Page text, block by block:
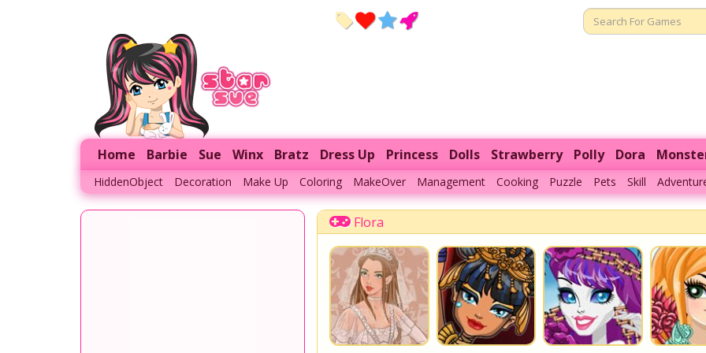
Home Barbie Sue Winx Bratz Dress Up Princess Dolls Strawberry Polly Dora
HiddenObject Decoration Make Up Coloring MakeOver Management Cooking Puzzle Pets Skill
Flora